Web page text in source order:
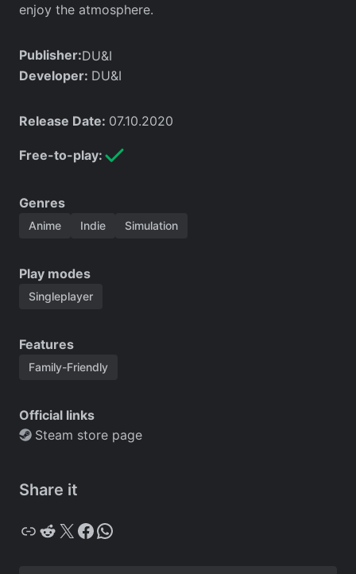
enjoy the atmosphere.
Publisher:DU&I
Developer: DU&I
Release Date: 07.10.2020
Free-to-play:
Genres
Anime Indie Simulation
Play modes
Singleplayer
Features
Family-Friendly
Official links
Steam store page
Share it
Copy Reddit X Facebook WhatsApp